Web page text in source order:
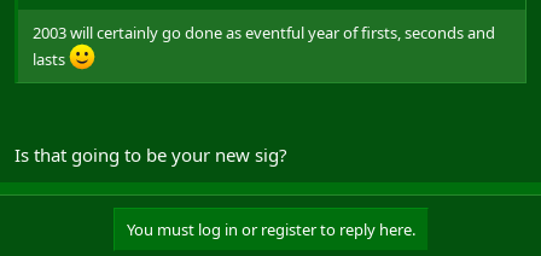
2003 will certainly go done as eventful year of firsts, seconds and
lasts
Is that going to be your new sig?
You must log in or register to reply here.